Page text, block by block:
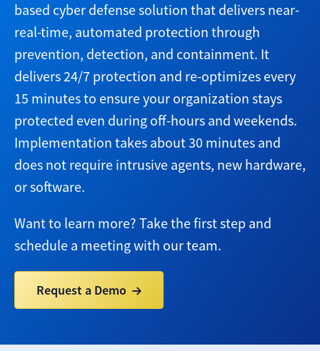
based cyber defense solution that delivers near-
real-time, automated protection through
prevention, detection, and containment. It
delivers 24/7 protection and re-optimizes every
15 minutes to ensure your organization stays
protected even during off-hours and weekends.
Implementation takes about 30 minutes and
does not require intrusive agents, new hardware,
or software.
Want to learn more? Take the first step and
schedule a meeting with our team.
Request a Demo